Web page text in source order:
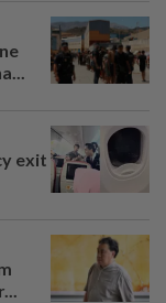
exit